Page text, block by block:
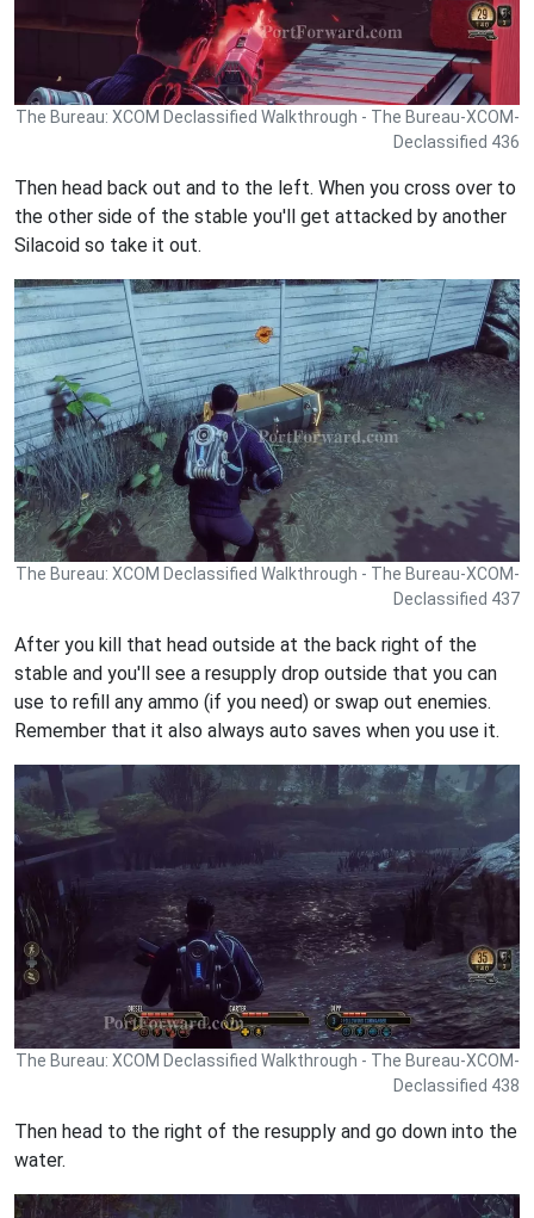
The Bureau: XCOM Declassified Walkthrough - The Bureau-XCOM-
Declassified 436
Then head back out and to the left. When you cross over to
the other side of the stable you'll get attacked by another
Silacoid so take it out.
The Bureau: XCOM Declassified Walkthrough - The Bureau-XCOM-
Declassified 437
After you kill that head outside at the back right of the
stable and you'll see a resupply drop outside that you can
use to refill any ammo (if you need) or swap out enemies.
Remember that it also always auto saves when you use it.
The Bureau: XCOM Declassified Walkthrough - The Bureau-XCOM-
Declassified 438
Then head to the right of the resupply and go down into the
water.